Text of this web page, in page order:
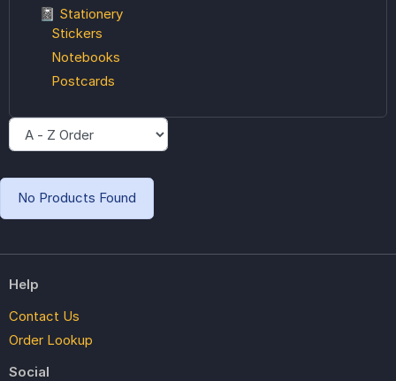
📓 Stationery
Stickers
Notebooks
Postcards
No Products Found
Help
Contact Us
Order Lookup
Social